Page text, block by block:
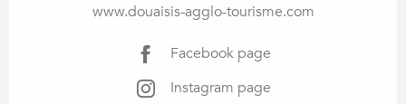
www.douaisis-agglo-tourisme.com
Facebook page
Instagram page